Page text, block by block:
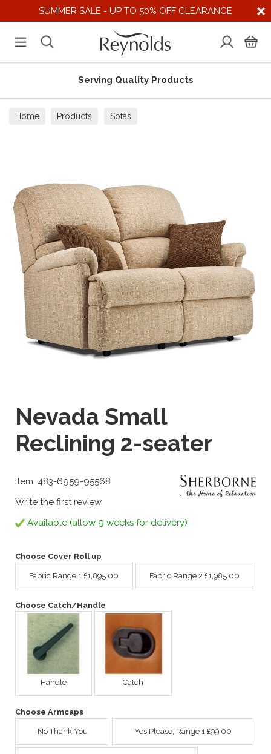
SUMMER SALE - UP TO 50% OFF CLEARANCE
Serving Quality Products
Home Products Sofas
Nevada Small
Reclining 2-seater
Item: 483-6959-95568
Write the first review
Available (allow 9 weeks for delivery)
Choose Cover Roll up
Fabric Range 1 £1,895.00 Fabric Range 2 £1,985.00
Choose Catch/Handle
Handle Catch
Choose Armcaps
No Thank You Yes Please, Range 1 £99.00